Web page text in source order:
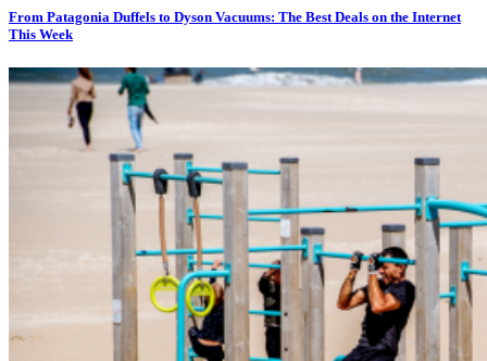
From Patagonia Duffels to Dyson Vacuums: The Best Deals on the Internet
This Week